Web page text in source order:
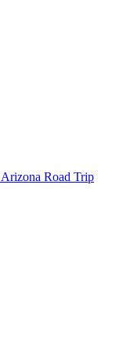
Road Trip